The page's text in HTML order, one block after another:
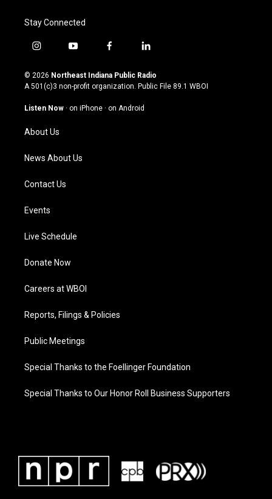
Stay Connected
i
s
t
g
a
m
y
u
t
u
b
f
c
e
o
l
n
k
© 2026 Northeast Indiana Public Radio
A 501(c)3 non-profit organization. Public File 89.1 WBOI
Listen Now · on iPhone · on Android
About Us
News About Us
Contact Us
Events
Live Schedule
Donate Now
Careers at WBOI
Reports, Filings & Policies
Public Meetings
Special Thanks to the Foellinger Foundation
Special Thanks to Our Honor Roll Business Supporters